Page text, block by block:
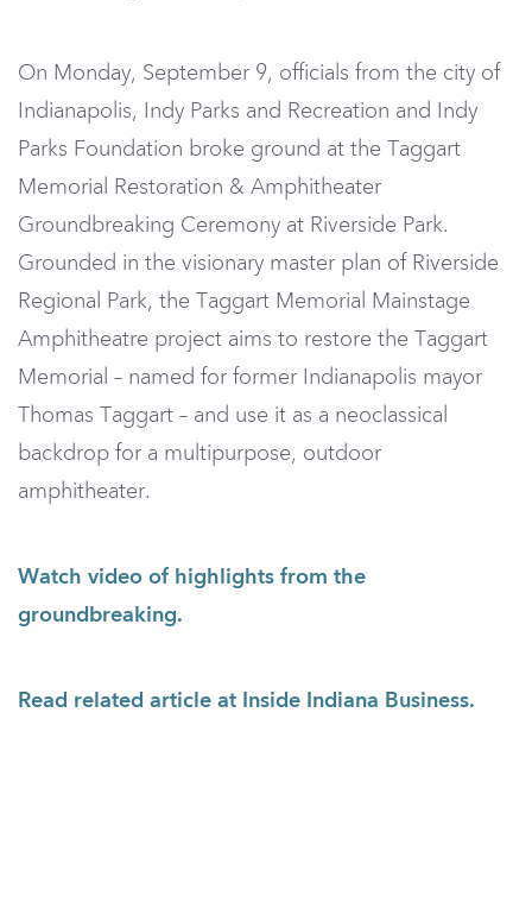
On Monday, September 9, officials from the city of
Indianapolis, Indy Parks and Recreation and Indy
Parks Foundation broke ground at the Taggart
Memorial Restoration & Amphitheater
Groundbreaking Ceremony at Riverside Park.
Grounded in the visionary master plan of Riverside
Regional Park, the Taggart Memorial Mainstage
Amphitheatre project aims to restore the Taggart
Memorial – named for former Indianapolis mayor
Thomas Taggart – and use it as a neoclassical
backdrop for a multipurpose, outdoor
amphitheater.
Watch video of highlights from the
groundbreaking.
Read related article at Inside Indiana Business.